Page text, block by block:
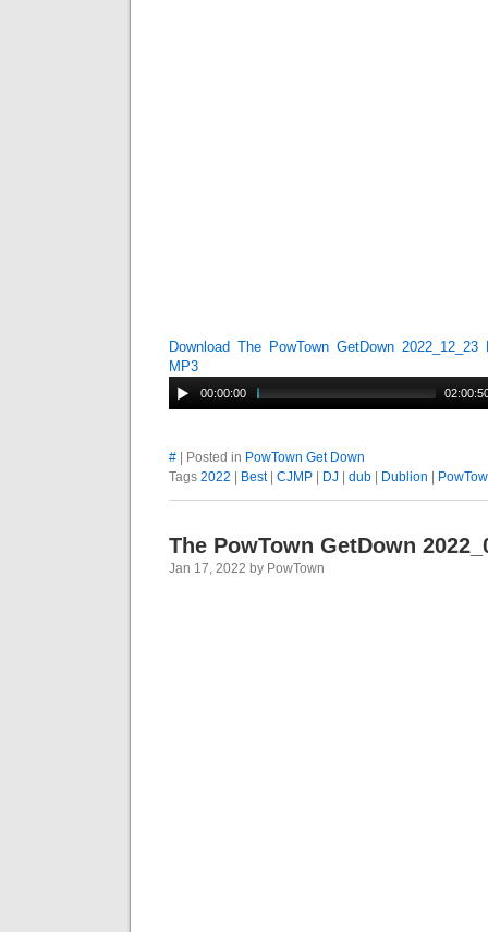
Download The PowTown GetDown
MP3
00:00:00
# | Posted in PowTown Get Down
Tags 2022 Best| CJMP DJ dub Dublion
The PowTown GetDown
Jan 17, 2022 by PowTown